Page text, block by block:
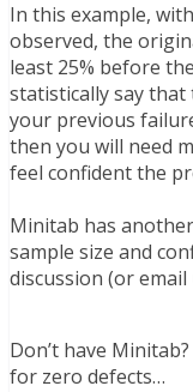
In this example,
observed, the
least 25% before
statistically say
your previous
then you will need
feel confident the
Minitab has
sample size and
discussion (or
Don’t have
for zero defects…